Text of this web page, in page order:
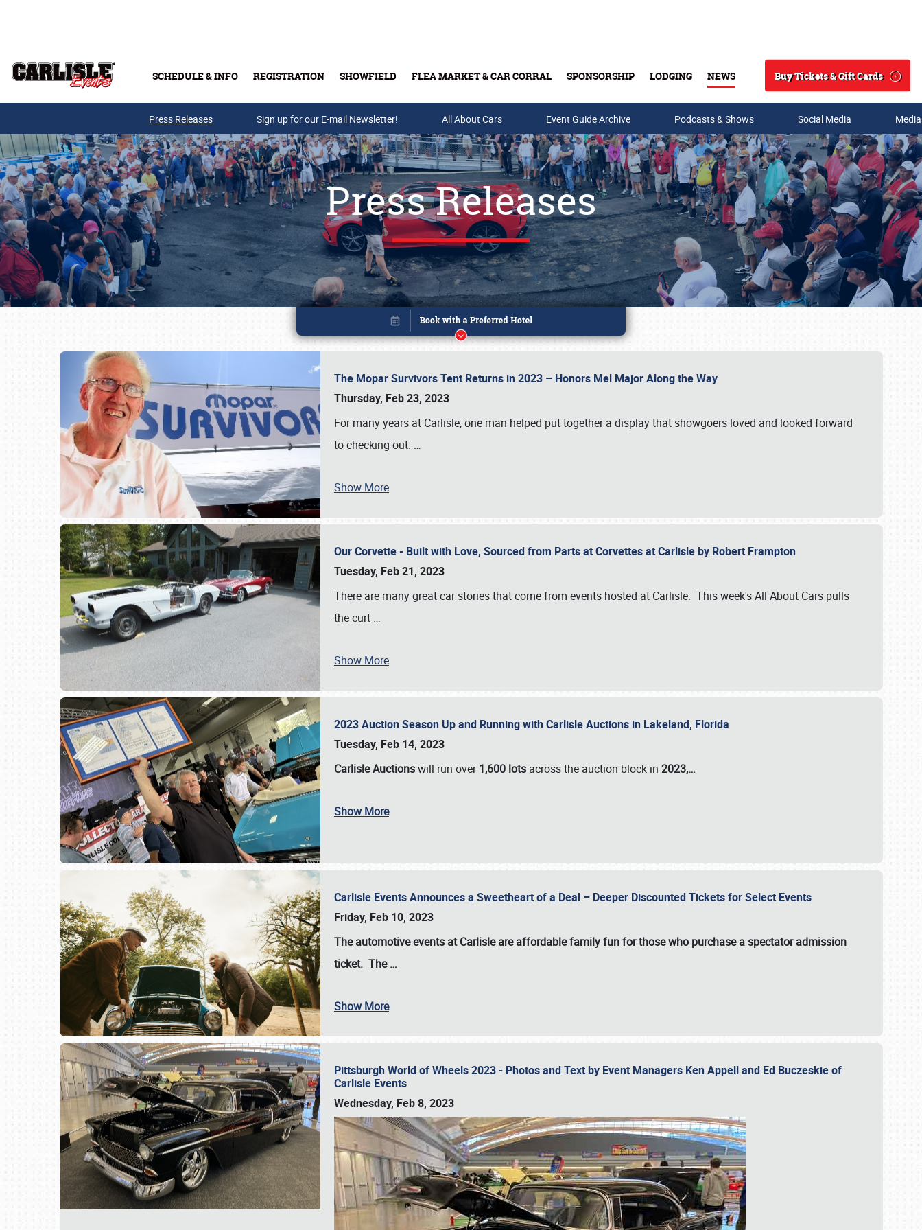
SCHEDULE & INFO REGISTRATION SHOWFIELD FLEA MARKET & CAR CORRAL SPONSORSHIP LODGING NEWS
Search
Buy Tickets & Gift Cards
Buy Tickets & Gift Cards
Press Releases Sign up for our E-mail Newsletter! All About Cars Event Guide Archive Podcasts & Shows Social Media
Press Releases
The Mopar Survivors Tent Returns in 2023 – Honors Mel Major Along the Way
Thursday, Feb 23, 2023
For many years at Carlisle, one man helped put together a display that showgoers loved and looked forward
to checking out. …
Show More
Our Corvette - Built with Love, Sourced from Parts at Corvettes at Carlisle by Robert Frampton
Tuesday, Feb 21, 2023
There are many great car stories that come from events hosted at Carlisle. This week's All About Cars pulls
the curt …
Show More
2023 Auction Season Up and Running with Carlisle Auctions in Lakeland, Florida
Tuesday, Feb 14, 2023
Carlisle Auctionswill run over1,600 lots across the auction block in 2023,…
Show More
Carlisle Events Announces a Sweetheart of a Deal – Deeper Discounted Tickets for Select Events
Friday, Feb 10, 2023
The automotive events at Carlisle are affordable family fun for those who purchase a spectator admission
ticket. The…
Show More
Pittsburgh World of Wheels 2023 - Photos and Text by Event Managers Ken Appell and Ed Buczeskie of
Carlisle Events
Wednesday, Feb 8, 2023
Book online or call (800) 216-1876